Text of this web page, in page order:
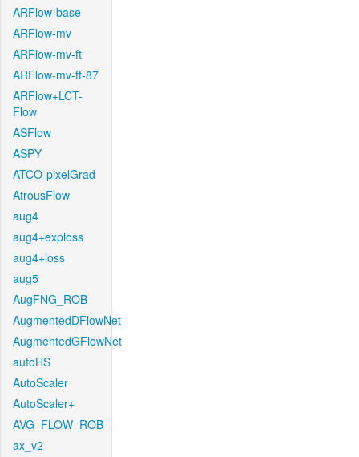
ARFlow-base
ARFlow-mv
ARFlow-mv-ft
ARFlow-mv-ft-87
ARFlow+LCT-
Flow
ASFlow
ASPY
ATCO-pixelGrad
AtrousFlow
aug4
aug4+exploss
aug4+loss
aug5
AugFNG_ROB
AugmentedDFlowNet
AugmentedGFlowNet
autoHS
AutoScaler
AutoScaler+
AVG_FLOW_ROB
ax_v2